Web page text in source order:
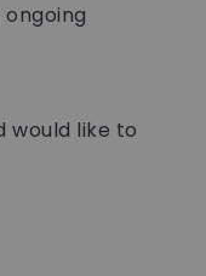
would like to